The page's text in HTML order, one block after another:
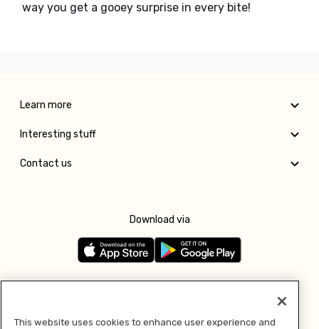
way you get a gooey surprise in every bite!
Learn more
Interesting stuff
Contact us
Download via
This website uses cookies to enhance user experience and